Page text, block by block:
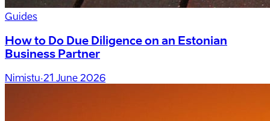
Guides
How to Do Due Diligence on an Estonian
Business Partner
Nimistu·21 June 2026